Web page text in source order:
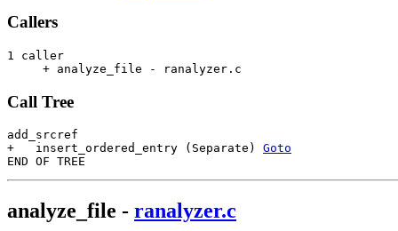
Callers
1 caller
     + analyze_file - ranalyzer.c
Call Tree
add_srcref
+   insert_ordered_entry (Separate) Goto
analyze_file - ranalyzer.c